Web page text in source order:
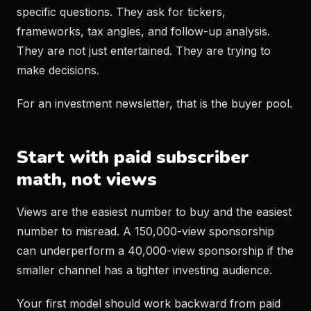
specific questions. They ask for tickers,
frameworks, tax angles, and follow-up analysis.
They are not just entertained. They are trying to
make decisions.
For an investment newsletter, that is the buyer pool.
Start with paid subscriber
math, not views
Views are the easiest number to buy and the easiest
number to misread. A 150,000-view sponsorship
can underperform a 40,000-view sponsorship if the
smaller channel has a tighter investing audience.
Your first model should work backward from paid